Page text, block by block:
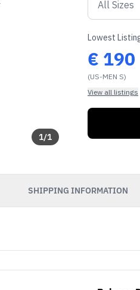
1/1
Lowest
€ 190
(US-MEN S)
View all listings
SHIPPING INFORMATION